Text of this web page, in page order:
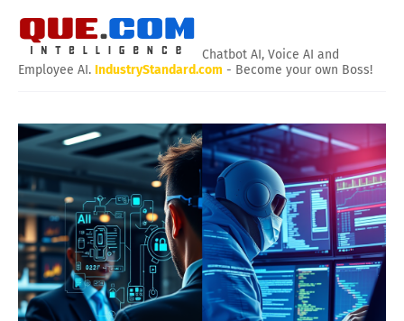
Chatbot AI, Voice AI and
Employee AI. IndustryStandard.com - Become your own Boss!